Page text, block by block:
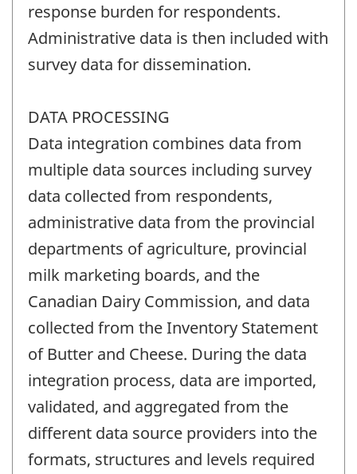
response burden for respondents.
Administrative data is then included with
survey data for dissemination.
DATA PROCESSING
Data integration combines data from
multiple data sources including survey
data collected from respondents,
administrative data from the provincial
departments of agriculture, provincial
milk marketing boards, and the
Canadian Dairy Commission, and data
collected from the Inventory Statement
of Butter and Cheese. During the data
integration process, data are imported,
validated, and aggregated from the
different data source providers into the
formats, structures and levels required